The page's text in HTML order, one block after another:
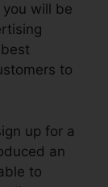
will be
to
up for a
an
to